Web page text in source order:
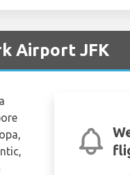
Airport JFK